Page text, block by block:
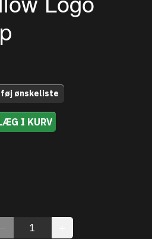
ønskeliste
I KURV